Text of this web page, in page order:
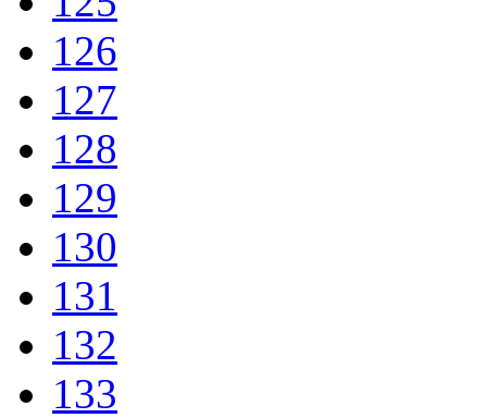
126
127
128
129
130
131
132
133